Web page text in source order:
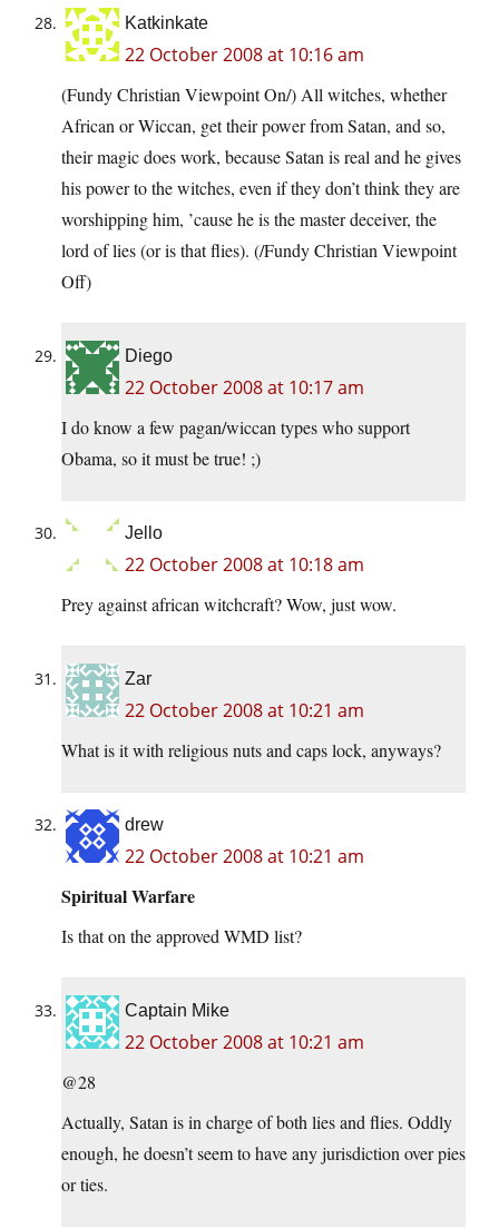
Katkinkate
22 October 2008 at 10:16 am
(Fundy Christian Viewpoint On/) All witches, whether
African or Wiccan, get their power from Satan, and so,
their magic does work, because Satan is real and he gives
his power to the witches, even if they don’t think they are
worshipping him, ’cause he is the master deceiver, the
lord of lies (or is that flies). (/Fundy Christian Viewpoint
Off)
Diego
22 October 2008 at 10:17 am
I do know a few pagan/wiccan types who support
Obama, so it must be true! ;)
Jello
22 October 2008 at 10:18 am
Prey against african witchcraft? Wow, just wow.
Zar
22 October 2008 at 10:21 am
What is it with religious nuts and caps lock, anyways?
drew
22 October 2008 at 10:21 am
Spiritual Warfare
Is that on the approved WMD list?
Captain Mike
22 October 2008 at 10:21 am
@28
Actually, Satan is in charge of both lies and flies. Oddly
enough, he doesn’t seem to have any jurisdiction over pies
or ties.